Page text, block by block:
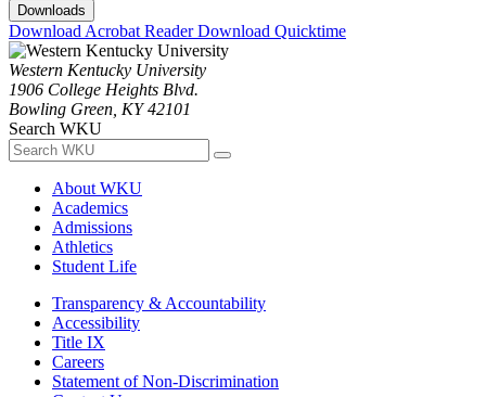
Downloads
Download Acrobat ReaderDownload Quicktime
Western Kentucky University
1906 College Heights Blvd.
Bowling Green, KY 42101
Search WKU
About WKU
Academics
Admissions
Athletics
Student Life
Transparency & Accountability
Accessibility
Title IX
Careers
Statement of Non-Discrimination